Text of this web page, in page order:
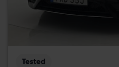
Tested